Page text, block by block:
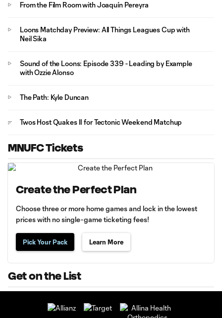
From the Film Room with Joaquín Pereyra
Loons Matchday Preview: All Things Leagues Cup with
Neil Sika
Sound of the Loons: Episode 339 - Leading by Example
with Ozzie Alonso
The Path: Kyle Duncan
Twos Host Quakes II for Tectonic Weekend Matchup
MNUFC Tickets
Create the Perfect Plan
Choose three or more home games and lock in the lowest
prices with no single-game ticketing fees!
Pick Your Pack Learn More
Get on the List